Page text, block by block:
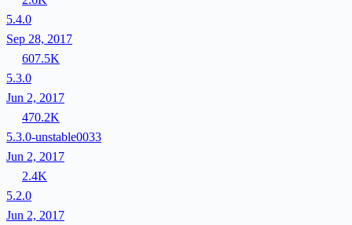
5.4.0
Sep 28, 2017
607.5K
5.3.0
Jun 2, 2017
470.2K
5.3.0-unstable0033
Jun 2, 2017
2.4K
5.2.0
Jun 2, 2017